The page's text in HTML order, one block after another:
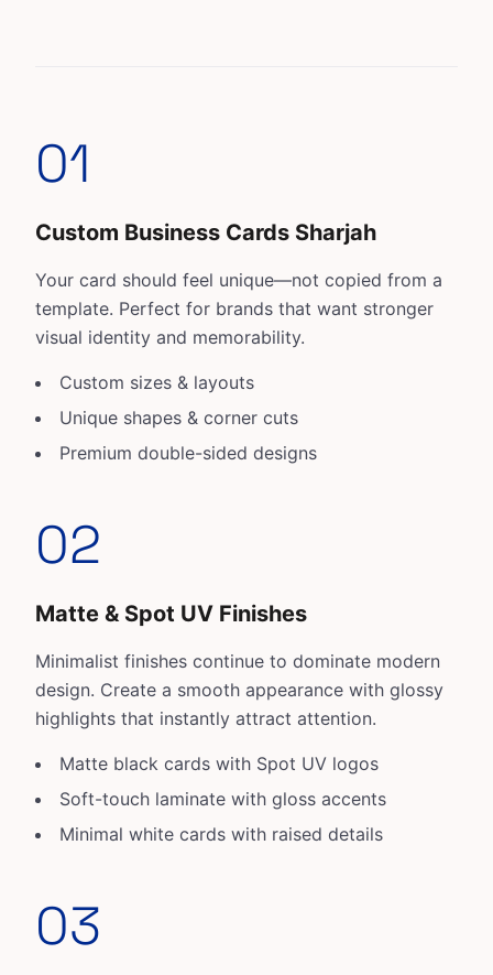
01
Custom Business Cards Sharjah
Your card should feel unique—not copied from a
template. Perfect for brands that want stronger
visual identity and memorability.
Custom sizes & layouts
Unique shapes & corner cuts
Premium double-sided designs
02
Matte & Spot UV Finishes
Minimalist finishes continue to dominate modern
design. Create a smooth appearance with glossy
highlights that instantly attract attention.
Matte black cards with Spot UV logos
Soft-touch laminate with gloss accents
Minimal white cards with raised details
03